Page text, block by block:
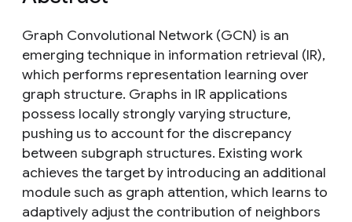
Graph Convolutional Network (GCN) is an
emerging technique in information retrieval (IR),
which performs representation learning over
graph structure. Graphs in IR applications
possess locally strongly varying structure,
pushing us to account for the discrepancy
between subgraph structures. Existing work
achieves the target by introducing an additional
module such as graph attention, which learns to
adaptively adjust the contribution of neighbors